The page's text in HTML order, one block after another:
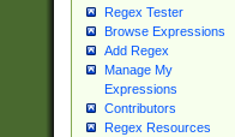
Regex Tester
Browse Expressions
Add Regex
Manage My
Expressions
Contributors
Regex Resources